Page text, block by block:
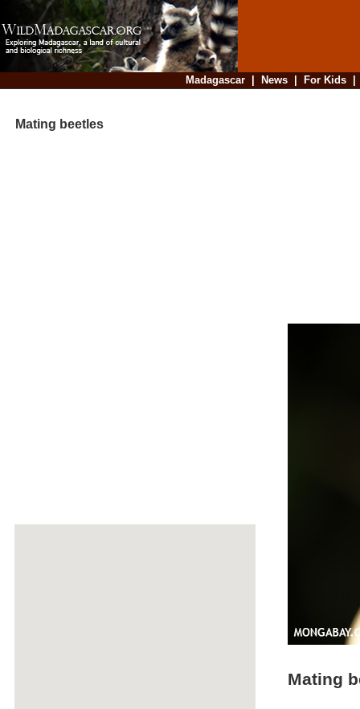
Madagascar| News| For Kids
Mating beetles
Mating